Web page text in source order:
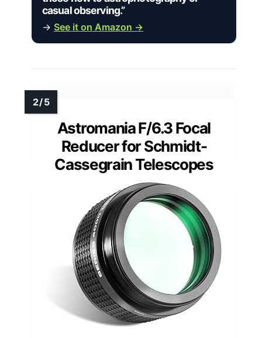
casual observing.”
→ See it on Amazon →
Astromania F/6.3 Focal
Reducer for Schmidt-
Cassegrain Telescopes